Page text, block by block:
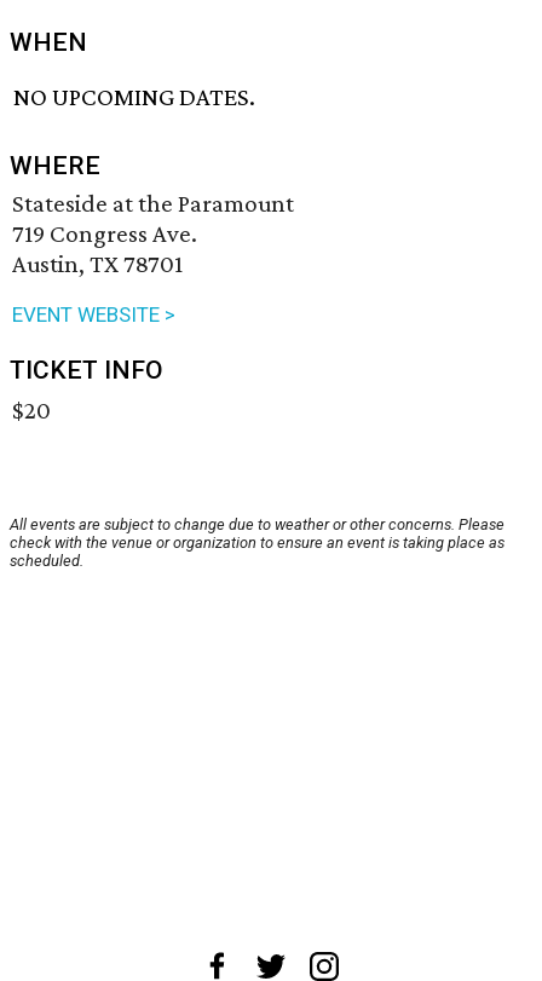
WHEN
NO UPCOMING DATES.
WHERE
Stateside at the Paramount
719 Congress Ave.
Austin, TX 78701
EVENT WEBSITE >
TICKET INFO
$20
All events are subject to change due to weather or other concerns. Please
check with the venue or organization to ensure an event is taking place as
scheduled.